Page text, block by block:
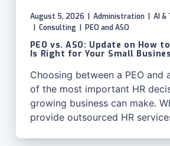
August 5, 2026 Administration
AI &
Consulting PEO and ASO
PEO vs. ASO: Update on How
Is Right for Your Small
Choosing between a PEO and
of the most important HR
growing business can make.
provide outsourced HR